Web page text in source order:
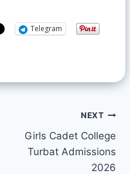
Telegram
NEXT
Girls Cadet College
Turbat Admissions
2026